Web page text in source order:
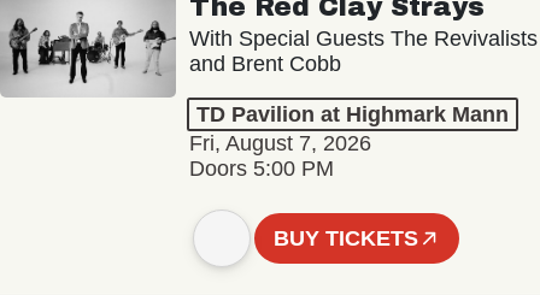
The Red Clay Strays
With Special Guests The Revivalists
and Brent Cobb
TD Pavilion at Highmark Mann
Fri, August 7, 2026
Doors 5:00 PM
BUY TICKETS